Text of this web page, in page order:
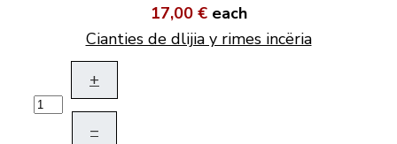
17,00 € each
Cianties de dlijia y rimes incëria
+
–